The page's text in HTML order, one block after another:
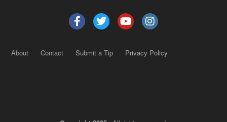
About Contact Submit a Tip Privacy Policy